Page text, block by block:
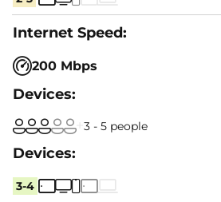
200 Mbps
3 - 5 people
3-4